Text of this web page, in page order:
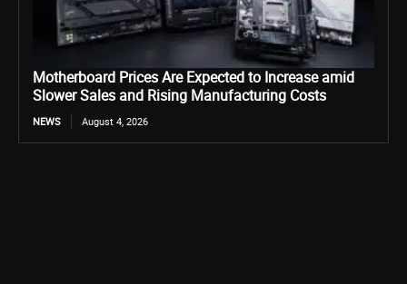
Motherboard Prices Are Expected to Increase amid
Slower Sales and Rising Manufacturing Costs
NEWS August 4, 2026